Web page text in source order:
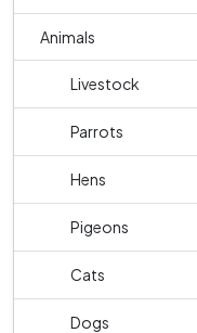
Animals
Livestock
Parrots
Hens
Pigeons
Cats
Dogs